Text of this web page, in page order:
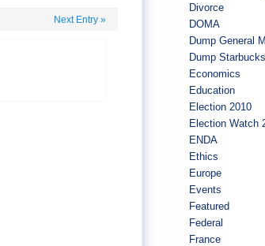
Next Entry »
Divorce
DOMA
Dump General
Dump Starbucks
Economics
Education
Election 2010
Election Watch
ENDA
Ethics
Europe
Events
Featured
Federal
France